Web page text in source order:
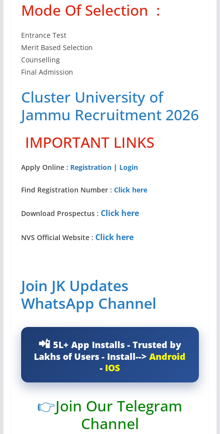
Mode Of Selection :
Entrance Test
Merit Based Selection
Counselling
Final Admission
Cluster University of
Jammu Recruitment 2026
IMPORTANT LINKS
Apply Online : Registration| Login
Find Registration Number : Click here
Download Prospectus : Click here
NVS Official Website : Click here
Join JK Updates
WhatsApp Channel
5L+ App Installs - Trusted by
Lakhs of Users - Install-->Android
- IOS
👉Join Our Telegram
Channel